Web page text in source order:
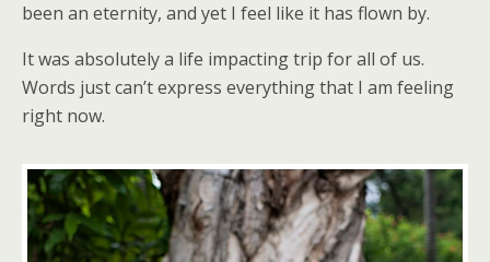
been an eternity, and yet I feel like it has flown by.
It was absolutely a life impacting trip for all of us.
Words just can’t express everything that I am feeling
right now.